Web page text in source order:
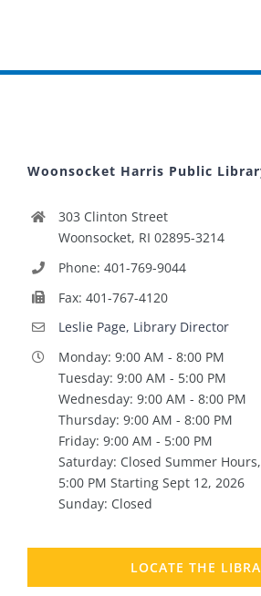
Woonsocket Harris Public
303 Clinton Street
Woonsocket, RI 02895-3214
Phone: 401-769-9044
Fax: 401-767-4120
Leslie Page, Library Director
Monday: 9:00 AM - 8:00 PM
Tuesday: 9:00 AM - 5:00 PM
Wednesday: 9:00 AM - 8:00 PM
Thursday: 9:00 AM - 8:00 PM
Friday: 9:00 AM - 5:00 PM
Saturday: Closed Summer
5:00 PM Starting Sept 12, 2026
Sunday: Closed
LOCATE THE